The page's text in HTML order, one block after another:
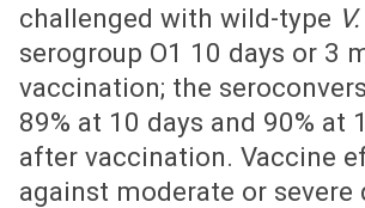
challenged with wild-type
serogroup O1 10 days or 3
vaccination; the
89% at 10 days and 90% at
after vaccination. Vaccine
against moderate or severe